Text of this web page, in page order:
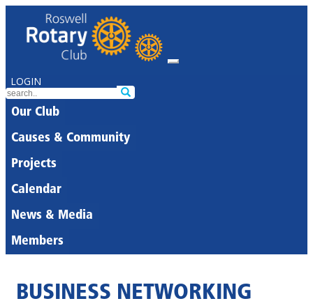
LOGIN
Our Club
Causes & Community
Projects
Calendar
News & Media
Members
BUSINESS NETWORKING